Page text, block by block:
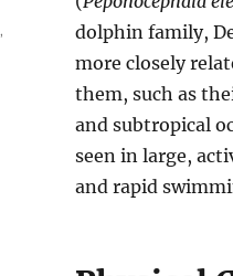
dolphin family,
more closely
them, such as
and subtropical
seen in large,
and rapid
,